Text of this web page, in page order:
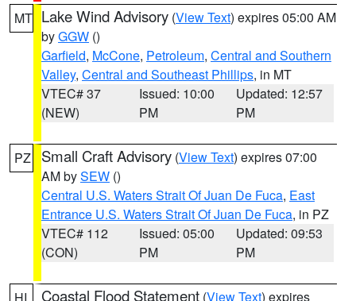
MT Lake Wind Advisory (View Text) expires 05:00 AM
byGGW ()
Garfield, McCone, Petroleum, Central and Southern
Valley, Central and Southeast Phillips, in MT
VTEC# 37
(NEW)
Issued: 10:00
PM
Updated: 12:57
PM
PZ Small Craft Advisory (View Text) expires 07:00
AM bySEW ()
Central U.S. Waters Strait Of Juan De Fuca, East
Entrance U.S. Waters Strait Of Juan De Fuca, in PZ
VTEC# 112
(CON)
Issued: 05:00
PM
Updated: 09:53
PM
Coastal Flood Statement (View Text) expires